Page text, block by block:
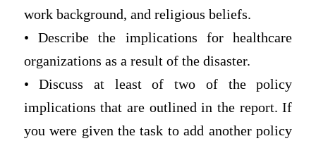
work background, and religious beliefs.
• Describe the implications for healthcare
organizations as a result of the disaster.
• Discuss at least of two of the policy
implications that are outlined in the report. If
you were given the task to add another policy